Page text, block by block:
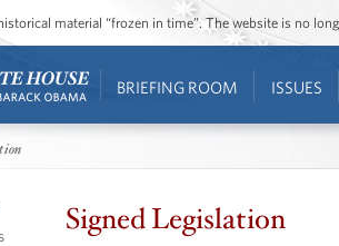
material “frozen in time”. The website is no
BRIEFING ROOM ISSUES
Signed Legislation